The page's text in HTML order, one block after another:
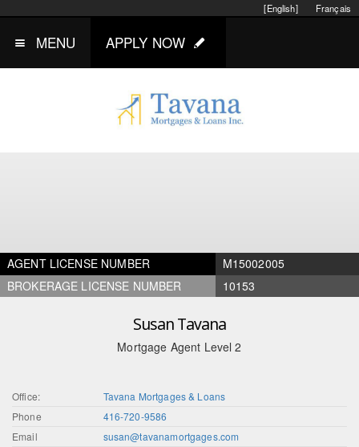
Français
[English]
MENU APPLY NOW
AGENT LICENSE NUMBER
M15002005
BROKERAGE LICENSE NUMBER
10153
Susan Tavana
Mortgage Agent Level 2
Office:
Tavana Mortgages & Loans
Phone
416-720-9586
Email
susan@tavanamortgages.com